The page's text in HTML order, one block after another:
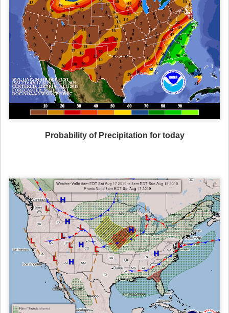
Probability of Precipitation for today